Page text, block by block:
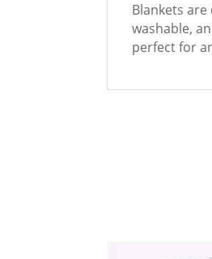
Blankets
washable,
perfect for